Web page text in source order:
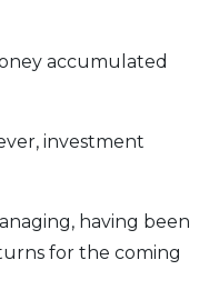
accumulated
investment
having been
for the coming